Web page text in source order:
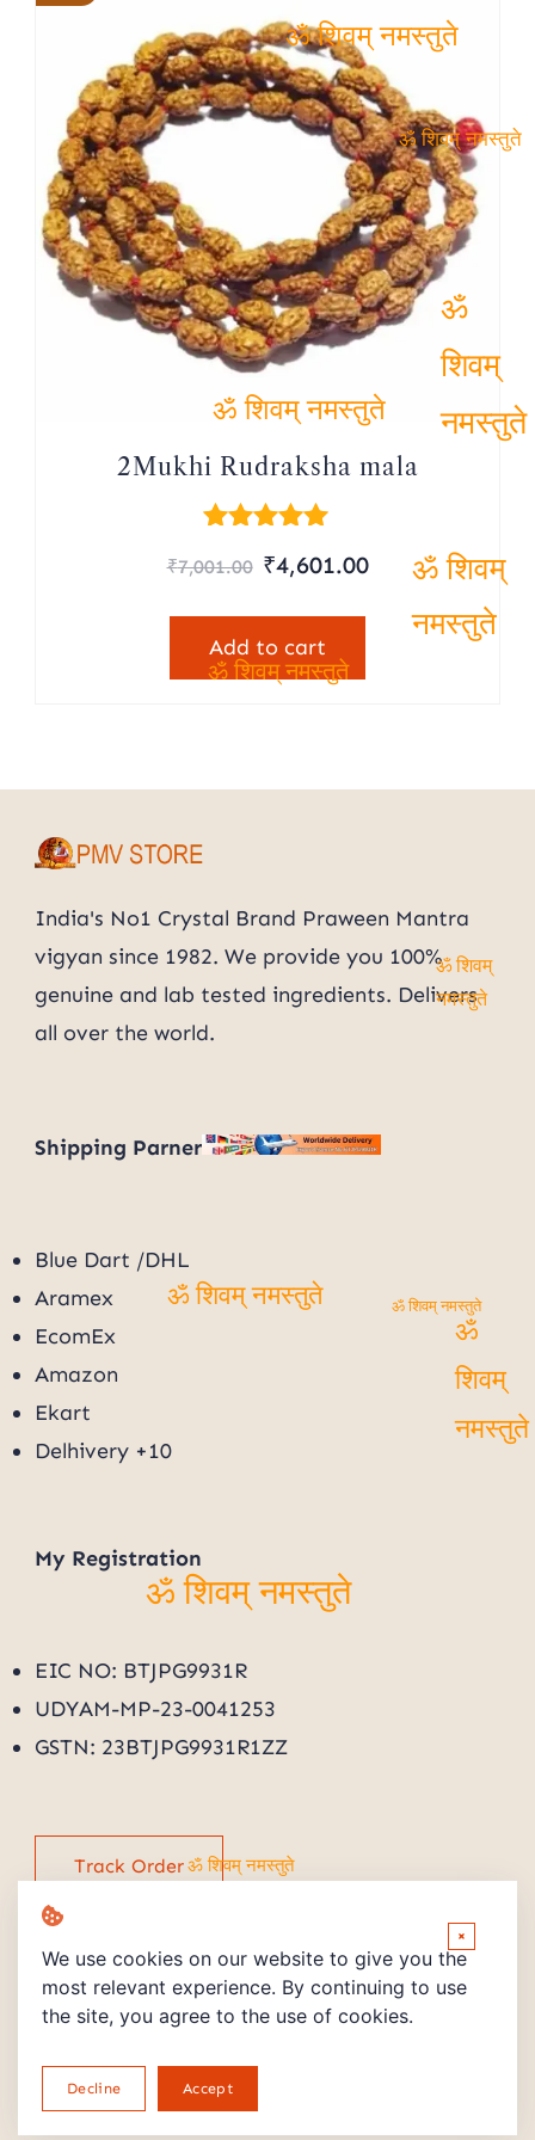
2Mukhi Rudraksha mala
5.00
₹7,001.00 Original
₹7,001.00.
₹4,601.00Current
Add to cart
India's No1 Crystal Brand Praween Mantra
vigyan since 1982. We provide you 100%
genuine and lab tested ingredients. Delivers
all over the world.
Shipping Parner
Blue Dart /DHL
Aramex
EcomEx
Amazon
Ekart
Delhivery +10
My Registration
EIC NO: BTJPG9931R
UDYAM-MP-23-0041253
GSTN: 23BTJPG9931R1ZZ
Track Order
Return and Refund Policy
We use cookies on our website to give you the
most relevant experience. By continuing to use
the site, you agree to the use of cookies.
Decline Accept
×
ॐ
शिवम्
ॐ शिवम्
ॐ शिवम् नमस्तुते
ॐ शिवम्
ॐ शिवम् नमस्तुते
ॐ शिवम् नमस्तुते
ॐ शिवम्
नमस्तुते
ॐ शिवम् नमस्तुते